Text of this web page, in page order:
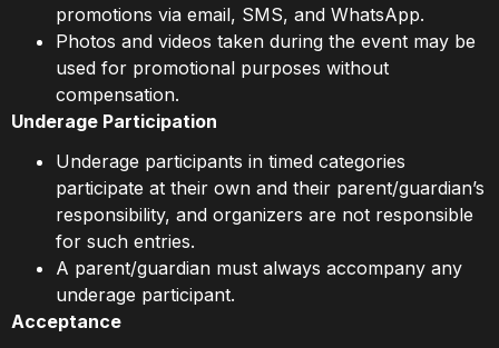
promotions via email, SMS, and WhatsApp.
Photos and videos taken during the event may be
used for promotional purposes without
compensation.
Underage Participation
Underage participants in timed categories
participate at their own and their parent/guardian’s
responsibility, and organizers are not responsible
for such entries.
A parent/guardian must always accompany any
underage participant.
Acceptance